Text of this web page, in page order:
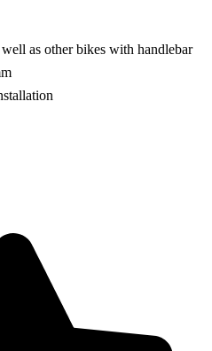
as other bikes with handlebar